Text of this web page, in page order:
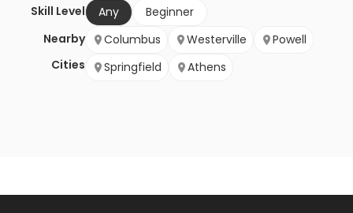
Skill Level Any
Beginner
Nearby
Cities
Columbus Westerville
Powell
Springfield
Athens